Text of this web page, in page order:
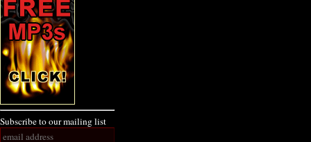
Subscribe to our mailing list